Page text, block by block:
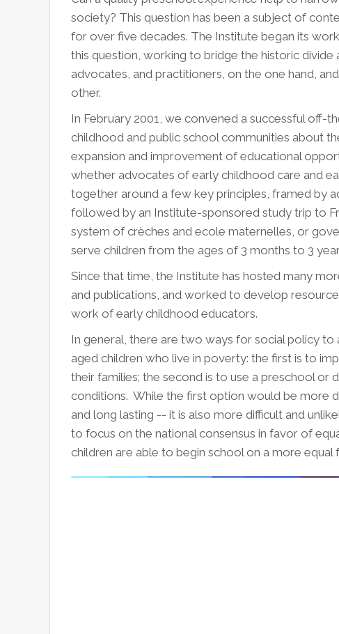
society? This question has been a subject of
for over five decades. The Institute began its
this question, working to bridge the historic
advocates, and practitioners, on the one hand,
other.
In February 2001, we convened a successful off-
childhood and public school communities about
expansion and improvement of educational
whether advocates of early childhood care and
together around a few key principles, framed by
followed by an Institute-sponsored study trip to
system of crèches and ecole maternelles, or
serve children from the ages of 3 months to 3
Since that time, the Institute has hosted many
and publications, and worked to develop
work of early childhood educators.
In general, there are two ways for social policy
aged children who live in poverty: the first is to
their families; the second is to use a preschool
conditions. While the first option would be more
and long lasting -- it is also more difficult and
to focus on the national consensus in favor of
children are able to begin school on a more equal